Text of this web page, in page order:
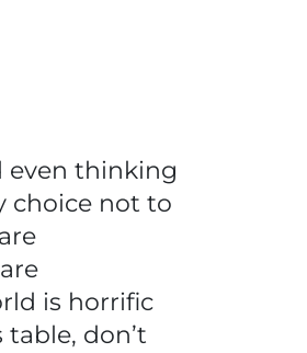
even thinking
choice not to
is horrific
don’t